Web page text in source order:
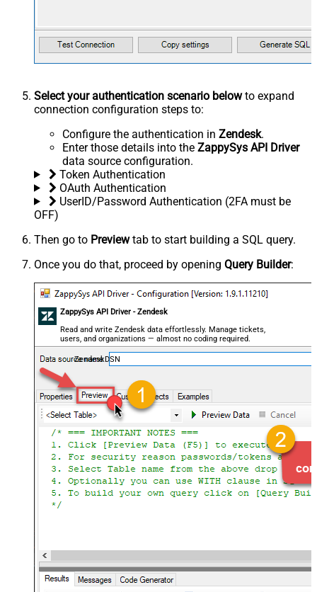
Select your authentication scenario belowto expand
connection configuration steps to:
Configure the authentication in Zendesk.
Enter those details into the ZappySys API Driver
data source configuration.
Token Authentication
OAuth Authentication
UserID/Password Authentication (2FA must be
OFF)
Then go to Previewtab to start building a SQL query.
Once you do that, proceed by opening Query Builder:
ZappySys API Driver - Zendesk
Read and write Zendesk data effortlessly. Manage tickets,
users, and organizations — almost no coding required.
ZendeskDSN